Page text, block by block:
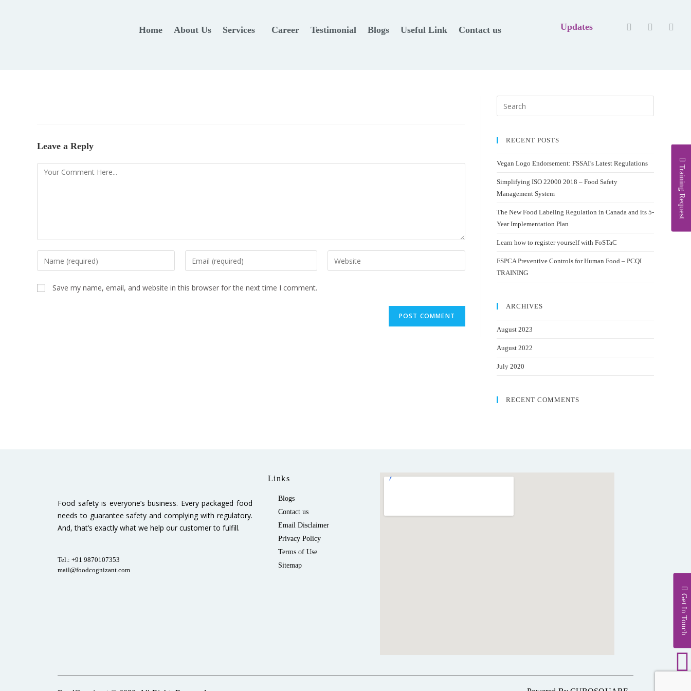
Home About Us Services Career Testimonial Blogs Useful Link Contact us Updates
Training Request
Get In Touch
Leave a Reply
Save my name, email, and website in this browser for the next time I comment.
RECENT POSTS
Vegan Logo Endorsement: FSSAI’s Latest Regulations
Simplifying ISO 22000 2018 – Food Safety
Management System
The New Food Labeling Regulation in Canada and its 5-
Year Implementation Plan
Learn how to register yourself with FoSTaC
FSPCA Preventive Controls for Human Food – PCQI
TRAINING
ARCHIVES
August 2023
August 2022
July 2020
RECENT COMMENTS
Food safety is everyone’s business. Every packaged food
needs to guarantee safety and complying with regulatory.
And, that’s exactly what we help our customer to fulfill.
Tel.: +91 9870107353
mail@foodcognizant.com
Links
Blogs
Contact us
Email Disclaimer
Privacy Policy
Terms of Use
Sitemap